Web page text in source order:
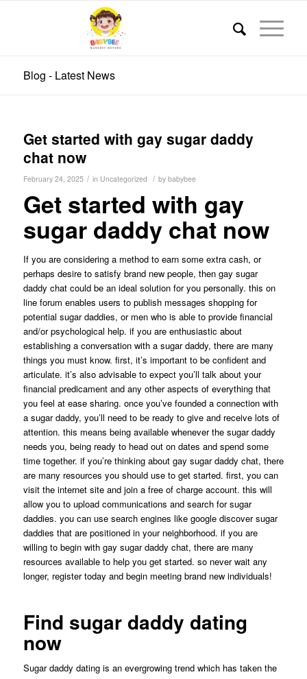
Blog - Latest News
Get started with gay sugar daddy
chat now
February 24, 2025 / in Uncategorized / by babybee
Get started with gay
sugar daddy chat now
If you are considering a method to earn some extra cash, or
perhaps desire to satisfy brand new people, then gay sugar
daddy chat could be an ideal solution for you personally. this on
line forum enables users to publish messages shopping for
potential sugar daddies, or men who is able to provide financial
and/or psychological help. if you are enthusiastic about
establishing a conversation with a sugar daddy, there are many
things you must know. first, it’s important to be confident and
articulate. it’s also advisable to expect you’ll talk about your
financial predicament and any other aspects of everything that
you feel at ease sharing. once you’ve founded a connection with
a sugar daddy, you’ll need to be ready to give and receive lots of
attention. this means being available whenever the sugar daddy
needs you, being ready to head out on dates and spend some
time together. if you’re thinking about gay sugar daddy chat, there
are many resources you should use to get started. first, you can
visit the internet site and join a free of charge account. this will
allow you to upload communications and search for sugar
daddies. you can use search engines like google discover sugar
daddies that are positioned in your neighborhood. if you are
willing to begin with gay sugar daddy chat, there are many
resources available to help you get started. so never wait any
longer, register today and begin meeting brand new individuals!
Find sugar daddy dating
now
Sugar daddy dating is an evergrowing trend which has taken the